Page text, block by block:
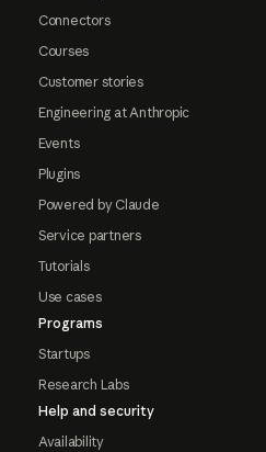
Connectors
Courses
Customer stories
Engineering at Anthropic
Events
Plugins
Powered by Claude
Service partners
Tutorials
Use cases
Programs
Startups
Research Labs
Help and security
Availability